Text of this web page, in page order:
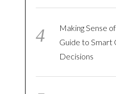
Making Sense
Guide to Smart
Decisions